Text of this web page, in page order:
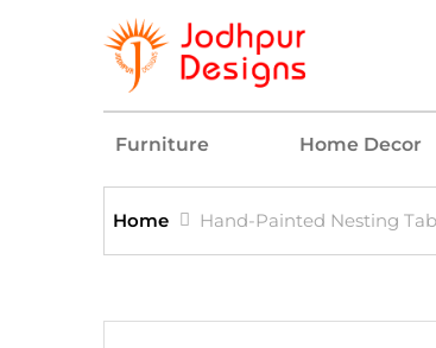
Furniture Home Decor
Home Hand-Painted Nesting